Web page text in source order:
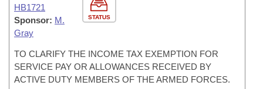
STATUS
HB1721
Sponsor: M.
Gray
TO CLARIFY THE INCOME TAX EXEMPTION FOR
SERVICE PAY OR ALLOWANCES RECEIVED BY
ACTIVE DUTY MEMBERS OF THE ARMED FORCES.